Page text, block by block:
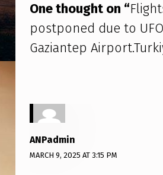
S
T
P
E
D
D
U
One thought on “
postponed due to
Gaziantep
ANPadmin
MARCH 9, 2025 AT 3:15 PM